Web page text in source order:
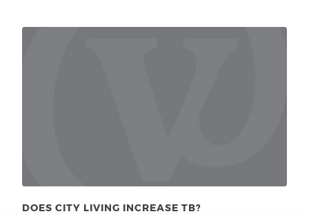
DOES CITY LIVING INCREASE TB?